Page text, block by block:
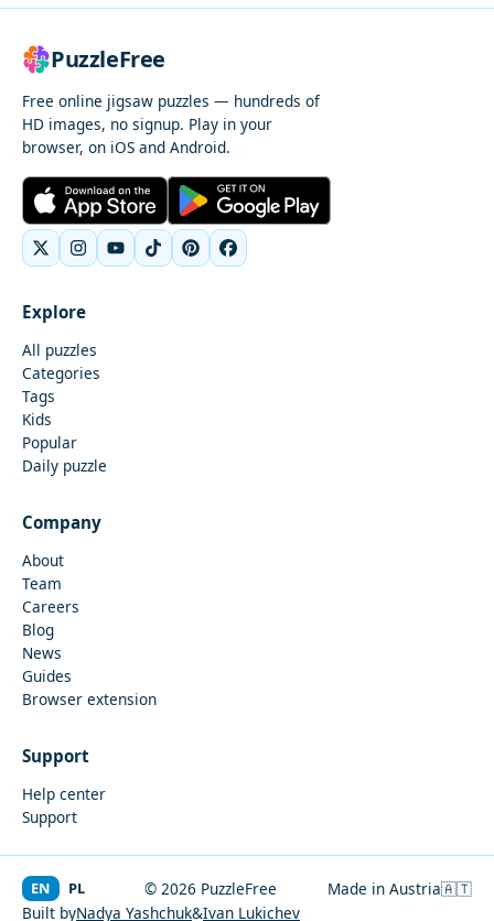
PuzzleFree
Free online jigsaw puzzles — hundreds of
HD images, no signup. Play in your
browser, on iOS and Android.
Explore
All puzzles
Categories
Tags
Kids
Popular
Daily puzzle
Company
About
Team
Careers
Blog
News
Guides
Browser extension
Support
Help center
Support
© 2026 PuzzleFree Made in Austria🇦🇹
EN PL
Built byNadya Yashchuk&Ivan Lukichev